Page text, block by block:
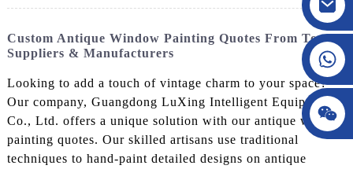
Custom Antique Window Painting Quotes From Top
Suppliers & Manufacturers
Looking to add a touch of vintage charm to your space?
Our company, Guangdong LuXing Intelligent Equipment
Co., Ltd. offers a unique solution with our antique window
painting quotes. Our skilled artisans use traditional
techniques to hand-paint detailed designs on antique